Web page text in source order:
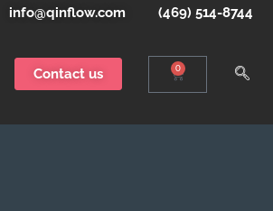
info@qinflow.com (469) 514-8744
Contact us 0